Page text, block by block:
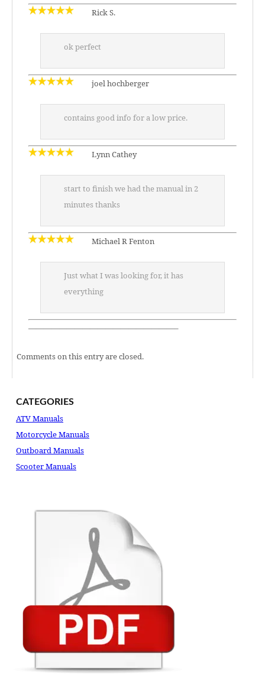
Rick S.
ok perfect
joel hochberger
contains good info for a low price.
Lynn Cathey
start to finish we had the manual in 2
minutes thanks
Michael R Fenton
Just what I was looking for, it has
everything
———————————————————–
Comments on this entry are closed.
CATEGORIES
ATV Manuals
Motorcycle Manuals
Outboard Manuals
Scooter Manuals